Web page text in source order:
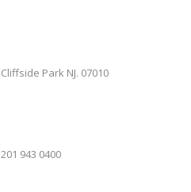
Cliffside Park NJ. 07010
201 943 0400